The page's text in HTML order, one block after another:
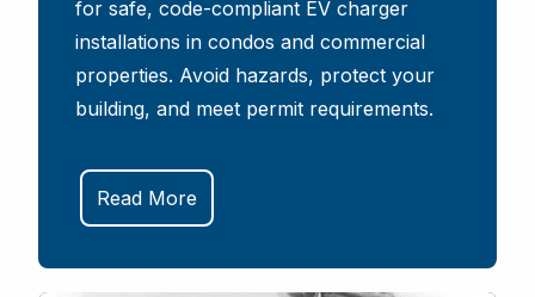
for safe, code-compliant EV charger
installations in condos and commercial
properties. Avoid hazards, protect your
building, and meet permit requirements.
Read More